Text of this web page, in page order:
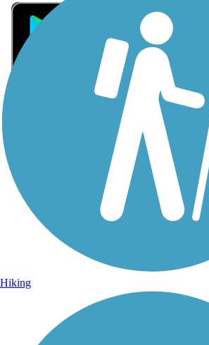
Sign Up for eNews
Sign up for eNews
Hiking